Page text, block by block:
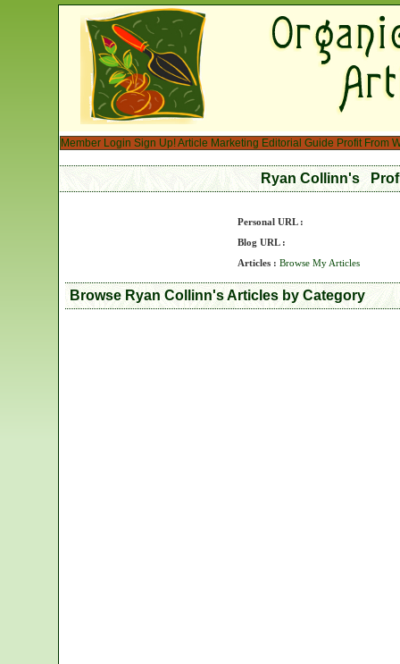
Member Login Sign Up!Article Marketing Editorial Guide Profit From
Ryan Collinn's
Personal URL :
Blog URL :
Articles : Browse My Articles
Browse Ryan Collinn's Articles by Category